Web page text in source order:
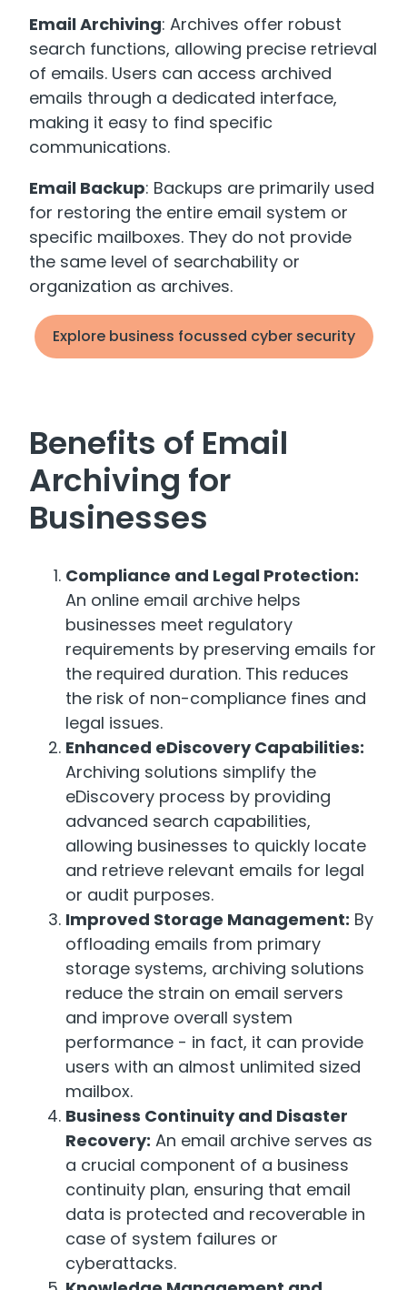
Email Archiving: Archives offer robust
search functions, allowing precise retrieval
of emails. Users can access archived
emails through a dedicated interface,
making it easy to find specific
communications.
Email Backup: Backups are primarily used
for restoring the entire email system or
specific mailboxes. They do not provide
the same level of searchability or
organization as archives.
Explore business focussed cyber security
Benefits of Email
Archiving for
Businesses
Compliance and Legal Protection:
An online email archive helps
businesses meet regulatory
requirements by preserving emails for
the required duration. This reduces
the risk of non-compliance fines and
legal issues.
Enhanced eDiscovery Capabilities:
Archiving solutions simplify the
eDiscovery process by providing
advanced search capabilities,
allowing businesses to quickly locate
and retrieve relevant emails for legal
or audit purposes.
Improved Storage Management: By
offloading emails from primary
storage systems, archiving solutions
reduce the strain on email servers
and improve overall system
performance - in fact, it can provide
users with an almost unlimited sized
mailbox.
Business Continuity and Disaster
Recovery: An email archive serves as
a crucial component of a business
continuity plan, ensuring that email
data is protected and recoverable in
case of system failures or
cyberattacks.